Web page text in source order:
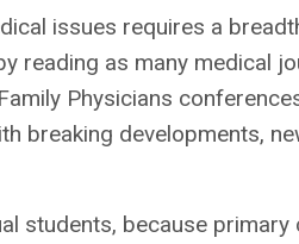
issues requires a
reading as many medical
Physicians
breaking developments,
students, because